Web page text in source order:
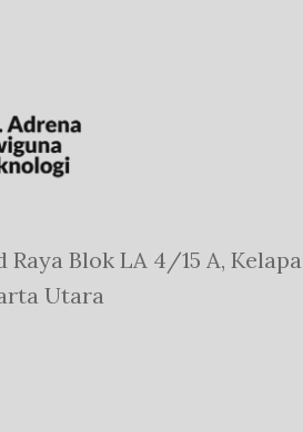
Raya Blok LA 4/15 A, Kelapa
Utara